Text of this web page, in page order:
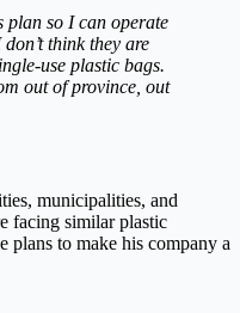
plan so I can operate
think they are
use plastic bags.
out of province, out
municipalities, and
facing similar plastic
plans to make his company a